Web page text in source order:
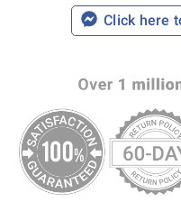
Click here